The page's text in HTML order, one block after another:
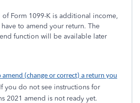
of Form 1099-K is additional income,
to amend your return. The
function will be available later
amend (change or correct) a return you
you do not see instructions for
2021 amend is not ready yet.